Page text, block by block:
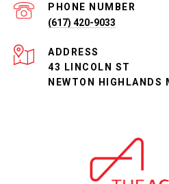
PHONE NUMBER
(617) 420-9033
ADDRESS
43 LINCOLN ST
NEWTON HIGHLANDS